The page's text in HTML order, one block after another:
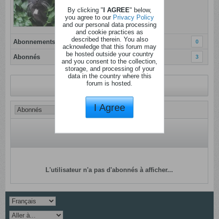
Inscrit: 28 novembre 2020
Localisation:
Abonnements 0
Abonnés 3
Revenir au profil
L'utilisateur n'a pas d'abonnés à afficher...
By clicking "I AGREE" below,
you agree to our Privacy Policy
and our personal data processing
and cookie practices as
described therein. You also
acknowledge that this forum may
be hosted outside your country
and you consent to the collection,
storage, and processing of your
data in the country where this
forum is hosted.
I Agree